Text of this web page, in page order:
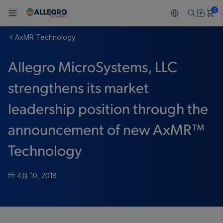
Back To Main Menu
製品
ドライブ
Back To Main Menu
用途
コンシューマー
Technologies
Back To Main Menu
設計サポート
設計と開発
品質基準および環境保証について
Back To Main Menu
技術リソース
Resource Center
Back To Main Menu
ALLEGRO について
企業責任
Growth and Inclusion
0
AxMR Technology
Allegro MicroSystems, LLC
strengthens its market
leadership position through the
announcement of new AxMR™
Technology
4月 10, 2018